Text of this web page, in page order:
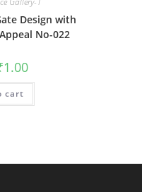
Design with
No-022
1.00Current
price
is:
cart